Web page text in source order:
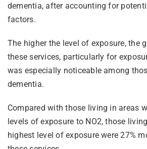
dementia, after accounting for
factors.
The higher the level of exposure, the
these services, particularly for
was especially noticeable among
dementia.
Compared with those living in areas
levels of exposure to NO2, those
highest level of exposure were 27%